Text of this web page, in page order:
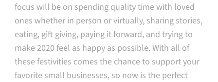
focus will be on spending quality time with loved
ones whether in person or virtually, sharing stories,
eating, gift giving, paying it forward, and trying to
make 2020 feel as happy as possible. With all of
these festivities comes the chance to support your
favorite small businesses, so now is the perfect